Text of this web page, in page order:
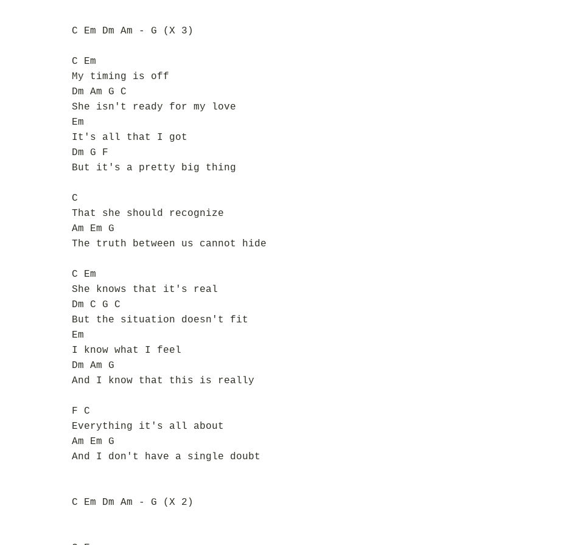
C Em Dm Am - G (X 3)
C Em
My timing is off
Dm Am G C
She isn't ready for my love
Em
It's all that I got
Dm G F
But it's a pretty big thing
C
That she should recognize
Am Em G
The truth between us cannot hide
C Em
She knows that it's real
Dm C G C
But the situation doesn't fit
Em
I know what I feel
Dm Am G
And I know that this is really
F C
Everything it's all about
Am Em G
And I don't have a single doubt
C Em Dm Am - G (X 2)